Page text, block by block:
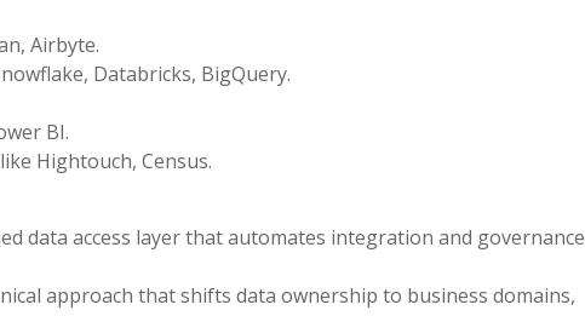
Airbyte.
Databricks, BigQuery.
BI.
Hightouch, Census.
data access layer that automates integration and governance
approach that shifts data ownership to business domains,